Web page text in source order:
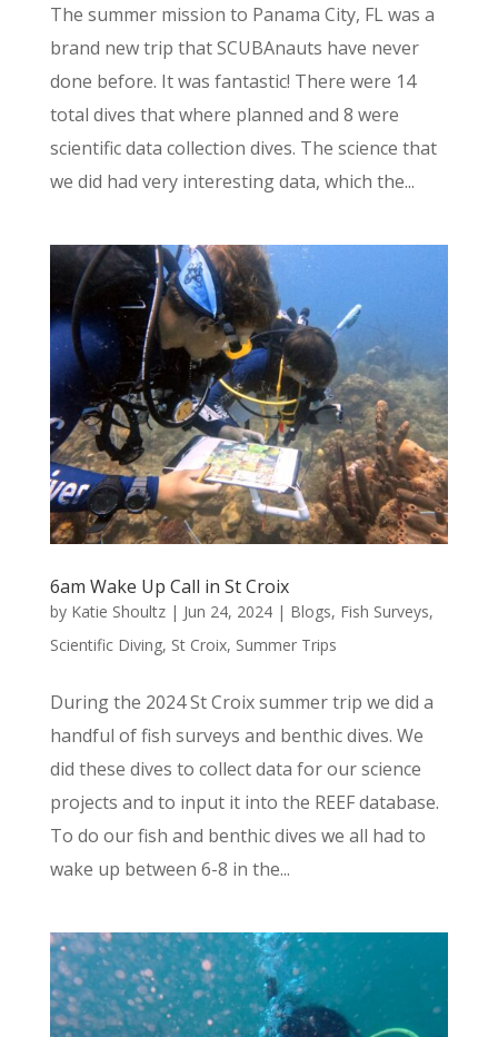
The summer mission to Panama City, FL was a
brand new trip that SCUBAnauts have never
done before. It was fantastic! There were 14
total dives that where planned and 8 were
scientific data collection dives. The science that
we did had very interesting data, which the...
6am Wake Up Call in St Croix
by Katie Shoultz| Jun 24, 2024| Blogs, Fish Surveys,
Scientific Diving, St Croix, Summer Trips
During the 2024 St Croix summer trip we did a
handful of fish surveys and benthic dives. We
did these dives to collect data for our science
projects and to input it into the REEF database.
To do our fish and benthic dives we all had to
wake up between 6-8 in the...